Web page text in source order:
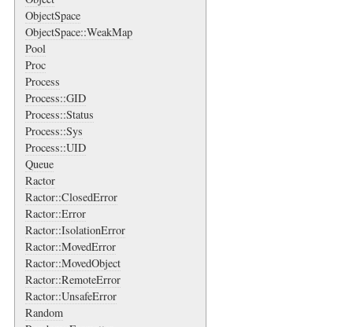
ObjectSpace
ObjectSpace::WeakMap
Pool
Proc
Process
Process::GID
Process::Status
Process::Sys
Process::UID
Queue
Ractor
Ractor::ClosedError
Ractor::Error
Ractor::IsolationError
Ractor::MovedError
Ractor::MovedObject
Ractor::RemoteError
Ractor::UnsafeError
Random